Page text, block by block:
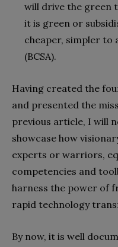
will drive the green
it is green or
cheaper, simpler to
(BCSA).
Having created the
and presented the
previous article, I will
showcase how
experts or warriors,
competencies and
harness the power of
rapid technology
By now, it is well